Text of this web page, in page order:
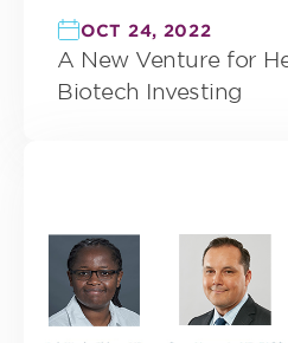
OCT 24, 2022
A New Venture for
Biotech Investing